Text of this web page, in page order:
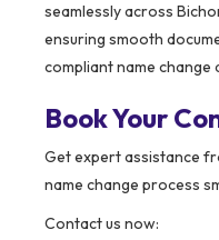
seamlessly across
ensuring smooth
compliant name change
Book Your
Get expert assistance
name change process
Contact us now: